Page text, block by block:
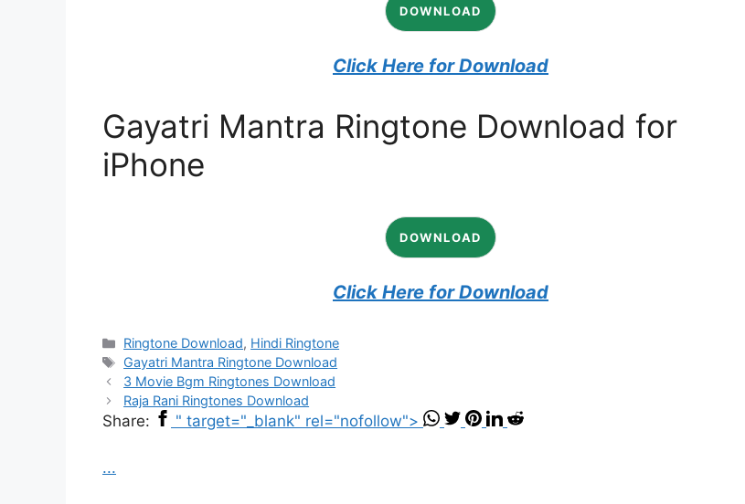
DOWNLOAD
Click Here for Download
Gayatri Mantra Ringtone Download for
iPhone
DOWNLOAD
Click Here for Download
Categories
Ringtone Download, Hindi Ringtone
Tags
Gayatri Mantra Ringtone Download
3 Movie Bgm Ringtones Download
Raja Rani Ringtones Download
Share: " target="_blank" rel="nofollow">
...